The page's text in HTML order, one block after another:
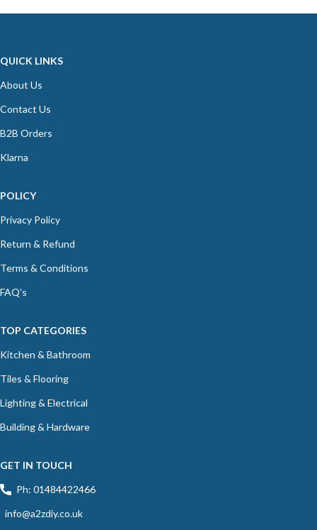
QUICK LINKS
About Us
Contact Us
B2B Orders
Klarna
POLICY
Privacy Policy
Return & Refund
Terms & Conditions
FAQ's
TOP CATEGORIES
Kitchen & Bathroom
Tiles & Flooring
Lighting & Electrical
Building & Hardware
GET IN TOUCH
Ph: 01484422466
info@a2zdiy.co.uk